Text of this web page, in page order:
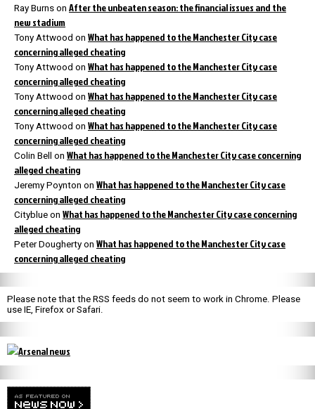
Ray Burns on After the unbeaten season: the financial issues and the
new stadium
Tony Attwood on What has happened to the Manchester City case
concerning alleged cheating
Tony Attwood on What has happened to the Manchester City case
concerning alleged cheating
Tony Attwood on What has happened to the Manchester City case
concerning alleged cheating
Tony Attwood on What has happened to the Manchester City case
concerning alleged cheating
Colin Bell on What has happened to the Manchester City case concerning
alleged cheating
Jeremy Poynton on What has happened to the Manchester City case
concerning alleged cheating
Cityblue on What has happened to the Manchester City case concerning
alleged cheating
Peter Dougherty on What has happened to the Manchester City case
concerning alleged cheating
Please note that the RSS feeds do not seem to work in Chrome. Please
use IE, Firefox or Safari.